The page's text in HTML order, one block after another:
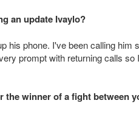
an update Ivaylo?
his phone. I've been calling him
prompt with returning calls
the winner of a fight between